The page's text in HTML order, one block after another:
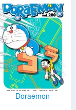
Doraemon